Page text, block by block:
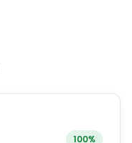
100%